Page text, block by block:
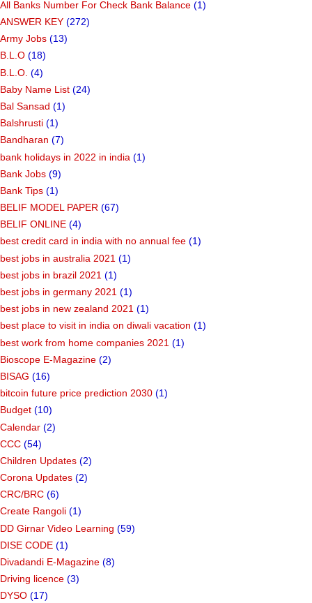
All Banks Number For Check Bank Balance (1)
ANSWER KEY (272)
Army Jobs (13)
B.L.O (18)
B.L.O. (4)
Baby Name List (24)
Bal Sansad (1)
Balshrusti (1)
Bandharan (7)
bank holidays in 2022 in india (1)
Bank Jobs (9)
Bank Tips (1)
BELIF MODEL PAPER (67)
BELIF ONLINE (4)
best credit card in india with no annual fee (1)
best jobs in australia 2021 (1)
best jobs in brazil 2021 (1)
best jobs in germany 2021 (1)
best jobs in new zealand 2021 (1)
best place to visit in india on diwali vacation (1)
best work from home companies 2021 (1)
Bioscope E-Magazine (2)
BISAG (16)
bitcoin future price prediction 2030 (1)
Budget (10)
Calendar (2)
CCC (54)
Children Updates (2)
Corona Updates (2)
CRC/BRC (6)
Create Rangoli (1)
DD Girnar Video Learning (59)
DISE CODE (1)
Divadandi E-Magazine (8)
Driving licence (3)
DYSO (17)